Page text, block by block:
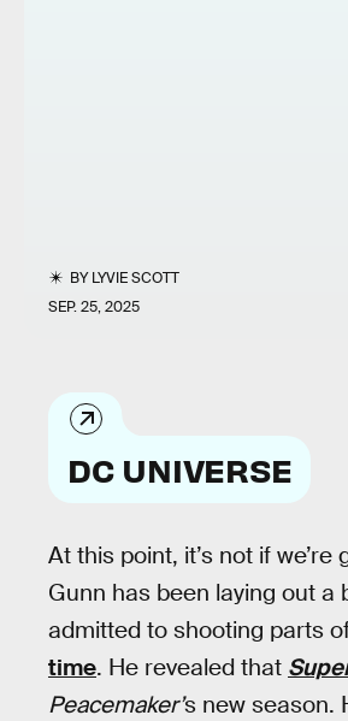
BYLYVIE SCOTT
SEP. 25, 2025
DC UNIVERSE
At this point, it’s not if
Gunn has been laying out
admitted to shooting parts
time. He revealed that
Peacemaker’s new season.